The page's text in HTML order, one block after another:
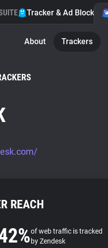
Tracker & Ad Blocker
About Trackers
REACH
of web traffic is tracked
by Zendesk